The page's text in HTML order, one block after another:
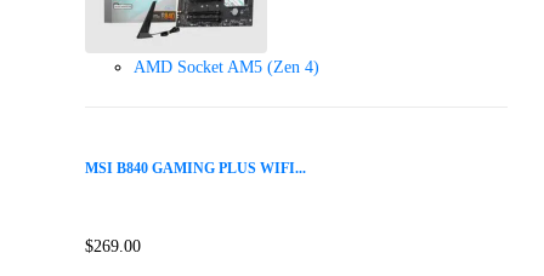
AMD Socket AM5 (Zen 4)
MSI B840 GAMING PLUS WIFI...
$269.00